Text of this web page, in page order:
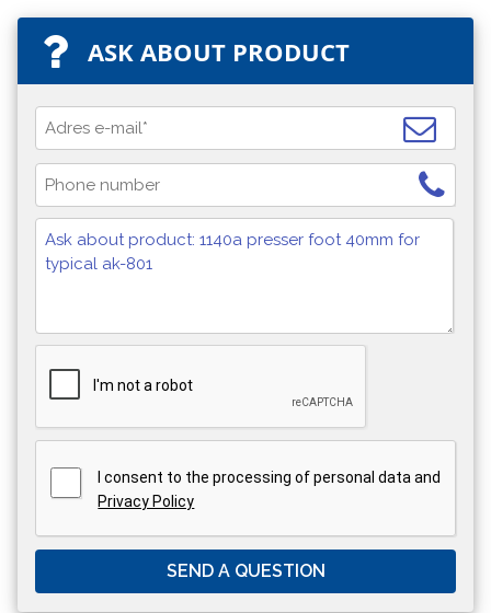
ASK ABOUT PRODUCT
I consent to the processing of personal data and
Privacy Policy
SEND A QUESTION